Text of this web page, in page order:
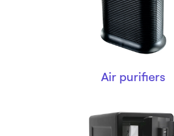
Air purifiers